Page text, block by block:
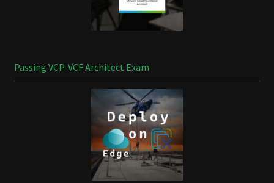
Passing VCP-VCF Architect Exam